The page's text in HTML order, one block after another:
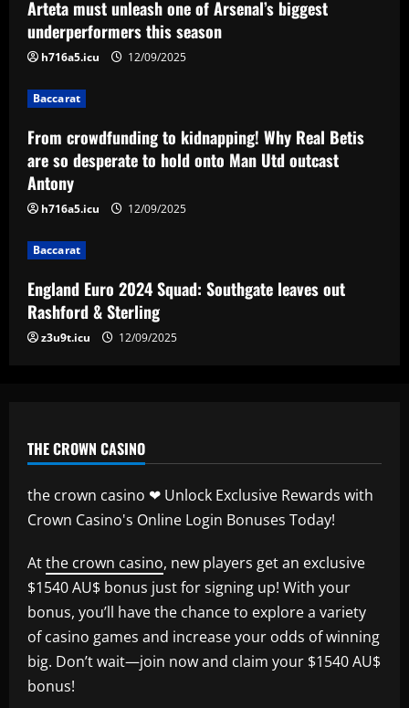
England Euro 2024 Squad: Southgate
leaves out Rashford & Sterling
12/09/2025
Man City chase "extraordinary" £205k-
p/w star as potential Grealish upgrade
Arteta must unleash one of Arsenal’s biggest
underperformers this season
h716a5.icu 12/09/2025
Baccarat
From crowdfunding to kidnapping! Why Real Betis
are so desperate to hold onto Man Utd outcast
Antony
h716a5.icu 12/09/2025
Baccarat
England Euro 2024 Squad: Southgate leaves out
Rashford & Sterling
z3u9t.icu 12/09/2025
THE CROWN CASINO
the crown casino ❤ Unlock Exclusive Rewards with
Crown Casino's Online Login Bonuses Today!
Atthe crown casino, new players get an exclusive
$1540 AU$ bonus just for signing up! With your
bonus, you’ll have the chance to explore a variety
of casino games and increase your odds of winning
big. Don’t wait—join now and claim your $1540 AU$
bonus!